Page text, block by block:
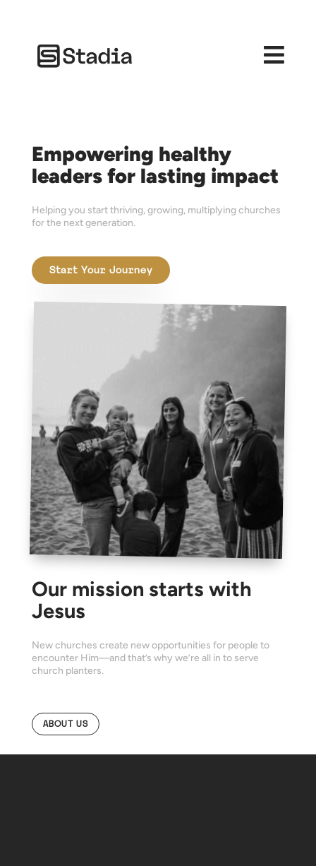

Empowering healthy
leaders for lasting impact
Helping you start thriving, growing, multiplying churches
for the next generation.
Start Your Journey
Our mission starts with
Jesus
New churches create new opportunities for people to
encounter Him—and that’s why we’re all in to serve
church planters.
ABOUT US